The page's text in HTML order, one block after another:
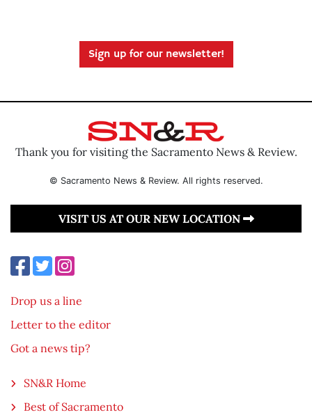
Sign up for our newsletter!
Thank you for visiting the Sacramento News & Review.
© Sacramento News & Review. All rights reserved.
VISIT US AT OUR NEW LOCATION
Drop us a line
Letter to the editor
Got a news tip?
SN&R Home
Best of Sacramento